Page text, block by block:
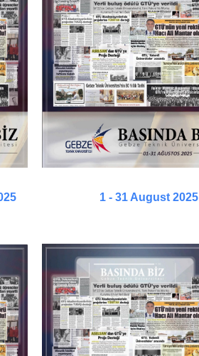
1 - 31 August 2025